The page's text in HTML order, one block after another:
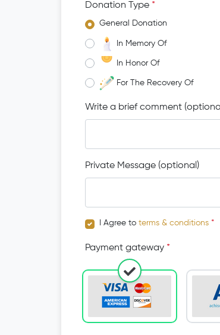
Donation Type *
General Donation
In Memory Of
In Honor Of
For The Recovery Of
Write a brief comment
Private Message (optional)
I Agree to terms & conditions *
Payment gateway *